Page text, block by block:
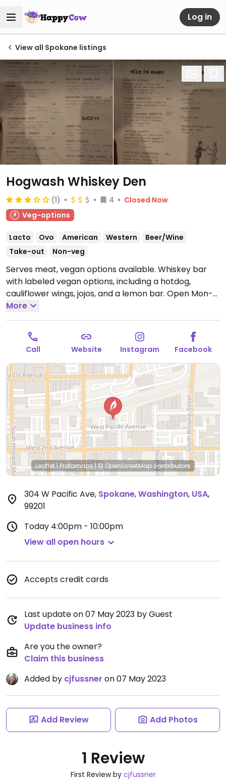
Log in
View all Spokane listings
Hogwash Whiskey Den
(1) 4
Closed Now
Veg-options
Lacto Ovo American Western
Beer/Wine
Take-out
Non-veg
Serves meat, vegan options available. Whiskey bar
with labeled vegan options, including a hotdog,
cauliflower wings, jojos, and a lemon bar. Open Mon-
Thu 4:00pm-10:00pm, Fri-Sat 4:00pm-12:00am.
Closed Sun.
More
Call Website Instagram Facebook
Leaflet|Protomaps|© OpenStreetMapcontributors
304 W Pacific Ave, Spokane,Washington, USA,
99201
Today 4:00pm - 10:00pm
View all open hours
Accepts credit cards
Last update on 07 May 2023 by Guest
Update business info
Are you the owner?
Claim this business
Added by cjfussner on 07 May 2023
Add Review Add Photos
1 Review
First Review by cjfussner